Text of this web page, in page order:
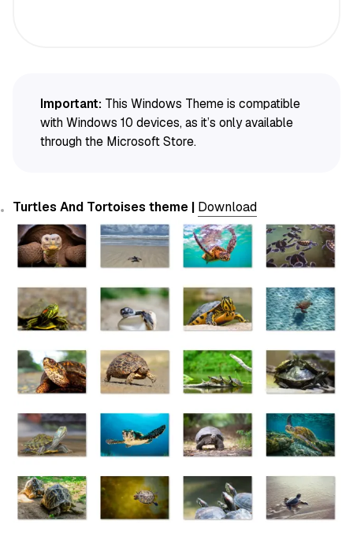
Important: This Windows Theme is compatible
with Windows 10 devices, as it’s only available
through the Microsoft Store.
Turtles And Tortoises theme | Download